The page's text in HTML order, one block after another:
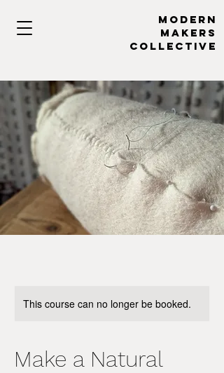
MODERN
MAKERs
collective
This course can no longer be booked.
Make a Natural